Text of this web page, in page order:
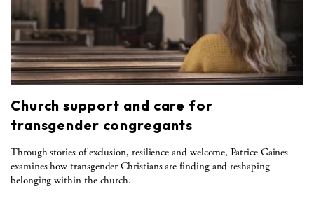
Church support and care for
transgender congregants
Through stories of exclusion, resilience and welcome, Patrice Gaines
examines how transgender Christians are finding and reshaping
belonging within the church.